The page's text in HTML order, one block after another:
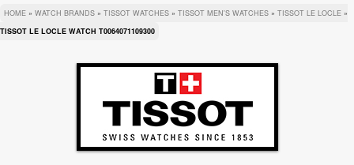
HOME » WATCH BRANDS » TISSOT WATCHES » TISSOT MEN'S WATCHES » TISSOT LE LOCLE »
TISSOT LE LOCLE WATCH T0064071109300